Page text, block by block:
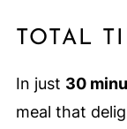
TOTAL
In just 30
meal that